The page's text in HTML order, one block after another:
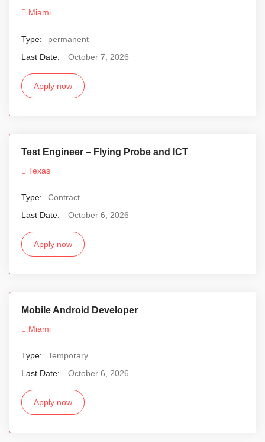
Miami
Type:
permanent
Last Date:
October 7, 2026
Apply now
Test Engineer – Flying Probe and ICT
Texas
Type:
Contract
Last Date:
October 6, 2026
Apply now
Mobile Android Developer
Miami
Type:
Temporary
Last Date:
October 6, 2026
Apply now